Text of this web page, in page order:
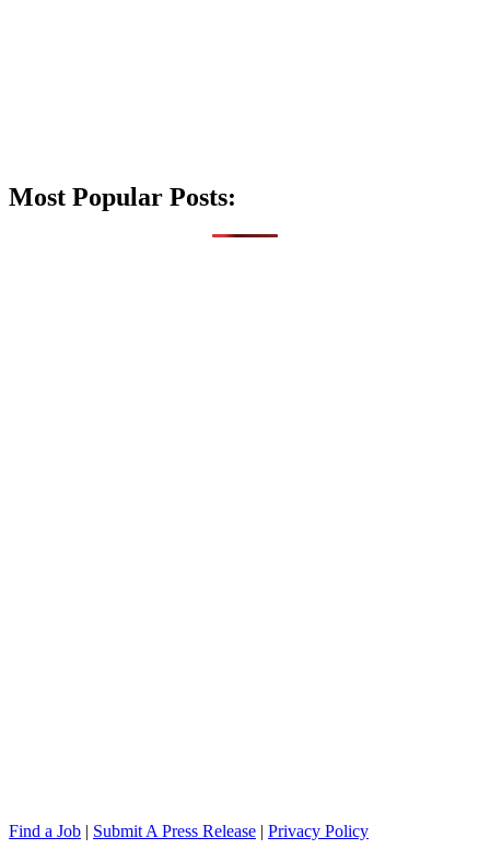
Most Popular Posts:
Find a Job | Submit A Press Release | Privacy Policy